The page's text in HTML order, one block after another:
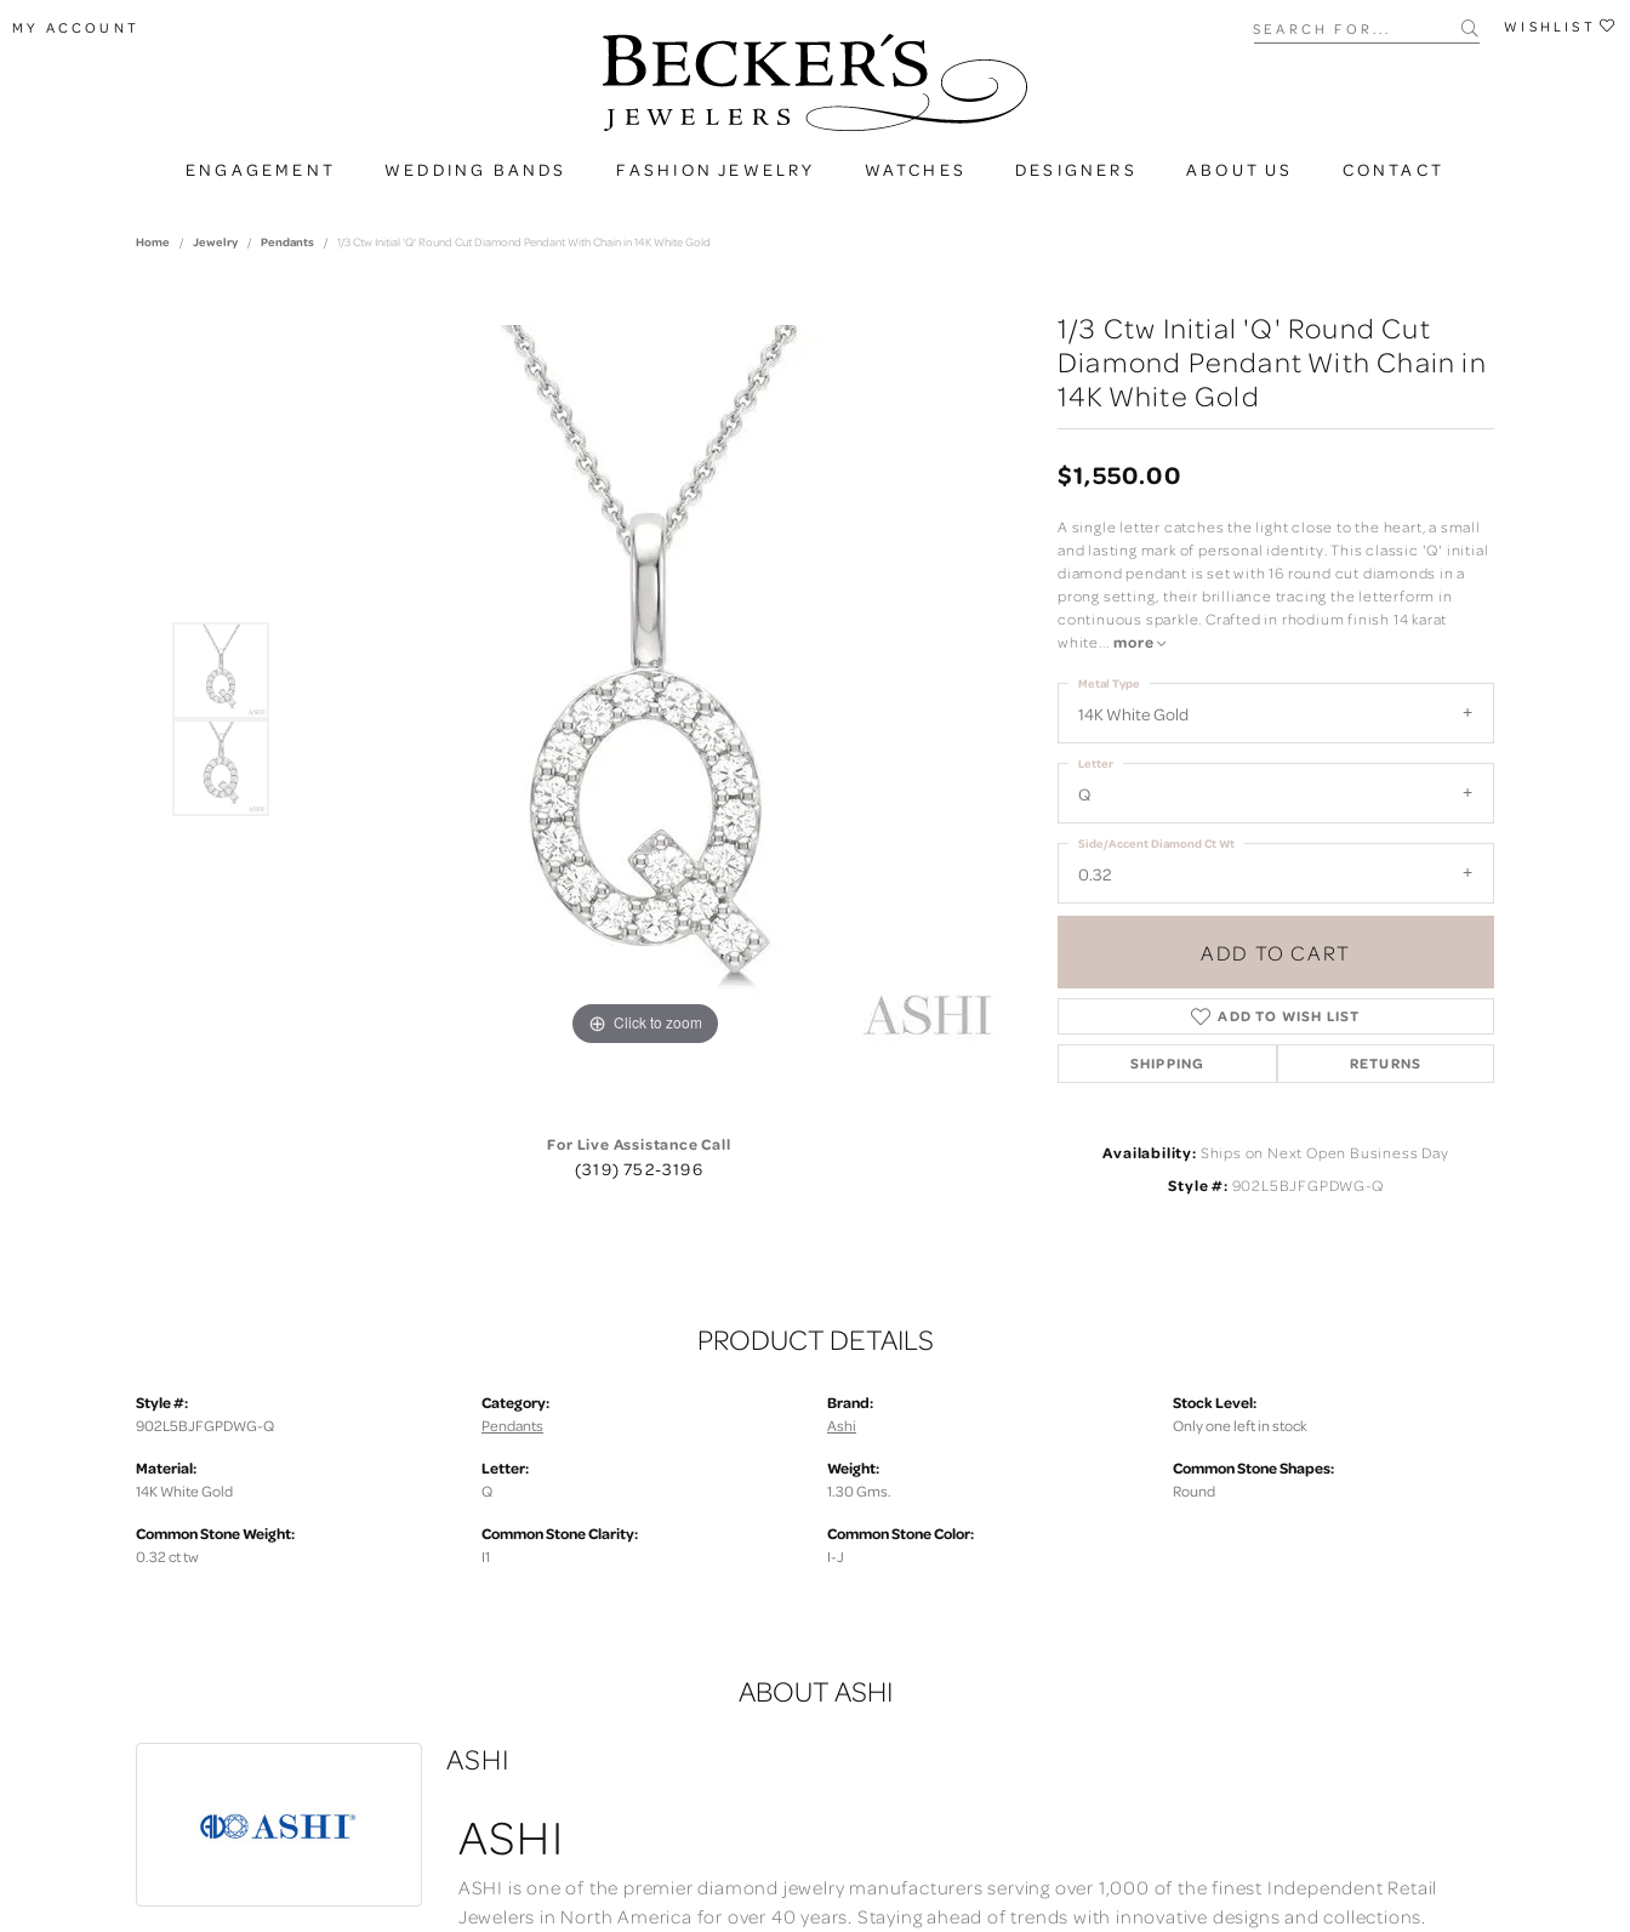
MY ACCOUNT Search for... WISHLIST
ENGAGEMENT WEDDING BANDS FASHION JEWELRY WATCHES DESIGNERS ABOUT US CONTACT
Home Jewelry Pendants 1/3 Ctw Initial 'Q' Round Cut Diamond Pendant With Chain in 14K White Gold
Click to zoom
Click to zoom
For Live Assistance Call
(319) 752-3196
1/3 Ctw Initial 'Q' Round Cut
Diamond Pendant With Chain in
14K White Gold
$1,550.00
A single letter catches the light close to the heart, a small
and lasting mark of personal identity. This classic 'Q' initial
diamond pendant is set with 16 round cut diamonds in a
prong setting, their brilliance tracing the letterform in
continuous sparkle. Crafted in rhodium finish 14 karat
white... more
14K White Gold
Metal Type
Q
Letter
0.32
Side/Accent Diamond Ct Wt
ADD TO CART
ADD TO WISH LIST
SHIPPING RETURNS
Availability: Ships on Next Open Business Day
Style #: 902L5BJFGPDWG-Q
PRODUCT DETAILS
Style #:
902L5BJFGPDWG-Q
Material:
14K White Gold
Common Stone Weight:
0.32 ct tw
Category:
Pendants
Letter:
Q
Common Stone Clarity:
I1
Brand:
Ashi
Weight:
1.30 Gms.
Common Stone Color:
I-J
Stock Level:
Only one left in stock
Common Stone Shapes:
Round
ABOUT ASHI
ASHI
ASHI
ASHI is one of the premier diamond jewelry manufacturers serving over 1,000 of the finest Independent Retail
Jewelers in North America for over 40 years. Staying ahead of trends with innovative designs and collections.